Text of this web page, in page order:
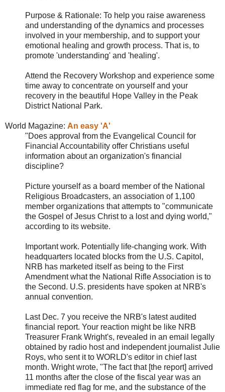
Purpose & Rationale: To help you raise awareness
and understanding of the dynamics and processes
involved in your membership, and to support your
emotional healing and growth process. That is, to
promote 'understanding' and 'healing'.
Attend the Recovery Workshop and experience some
time away to concentrate on yourself and your
recovery in the beautiful Hope Valley in the Peak
District National Park.
World Magazine: An easy 'A'
"Does approval from the Evangelical Council for
Financial Accountability offer Christians useful
information about an organization's financial
discipline?
Picture yourself as a board member of the National
Religious Broadcasters, an association of 1,100
member organizations that attempts to "communicate
the Gospel of Jesus Christ to a lost and dying world,"
according to its website.
Important work. Potentially life-changing work. With
headquarters located blocks from the U.S. Capitol,
NRB has marketed itself as being to the First
Amendment what the National Rifle Association is to
the Second. U.S. presidents have spoken at NRB's
annual convention.
Last Dec. 7 you receive the NRB's latest audited
financial report. Your reaction might be like NRB
Treasurer Frank Wright's, revealed in an email legally
obtained by radio host and independent journalist Julie
Roys, who sent it to WORLD's editor in chief last
month. Wright wrote, "The fact that [the report] arrived
11 months after the close of the fiscal year was an
immediate red flag for me, and the substance of the